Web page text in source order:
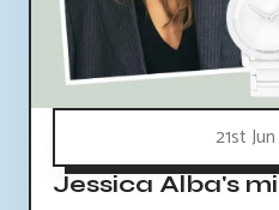
21st
Jessica Alba's